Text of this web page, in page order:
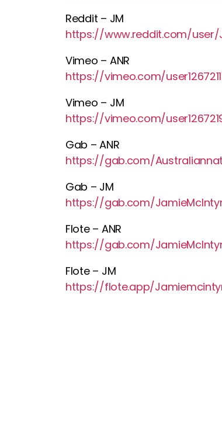
Reddit – JM
https://www.reddit.com/user/
Vimeo – ANR
https://vimeo.com/
Vimeo – JM
https://vimeo.com/
Gab – ANR
https://gab.com/
Gab – JM
https://gab.com/
Flote – ANR
https://gab.com/
Flote – JM
https://flote.app/